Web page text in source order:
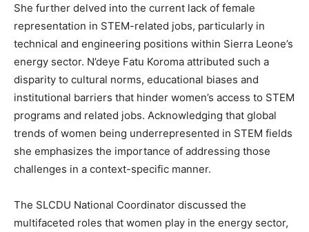
She further delved into the current lack of female
representation in STEM-related jobs, particularly in
technical and engineering positions within Sierra Leone’s
energy sector. N’deye Fatu Koroma attributed such a
disparity to cultural norms, educational biases and
institutional barriers that hinder women’s access to STEM
programs and related jobs. Acknowledging that global
trends of women being underrepresented in STEM fields
she emphasizes the importance of addressing those
challenges in a context-specific manner.
The SLCDU National Coordinator discussed the
multifaceted roles that women play in the energy sector,